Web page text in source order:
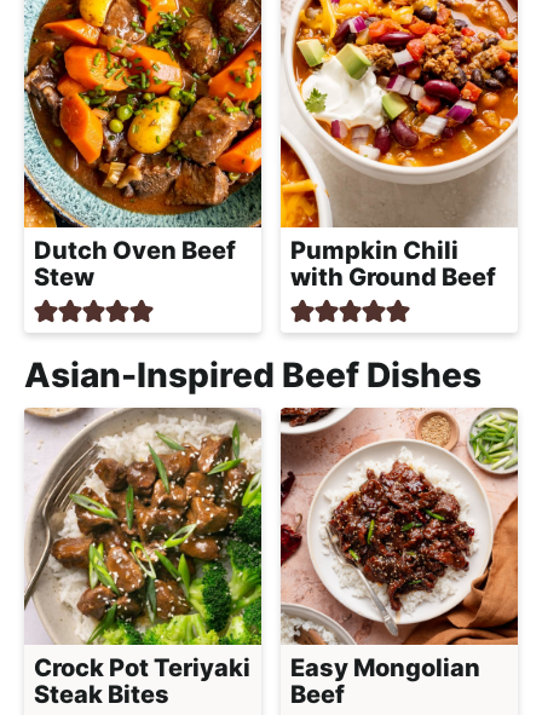
Dutch Oven Beef
Stew
Pumpkin Chili
with Ground Beef
Asian-Inspired Beef Dishes
Crock Pot Teriyaki
Steak Bites
Easy Mongolian
Beef